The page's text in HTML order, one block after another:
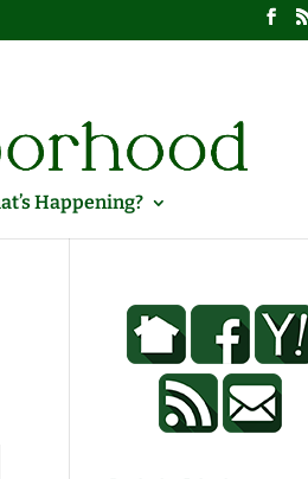
Happening?